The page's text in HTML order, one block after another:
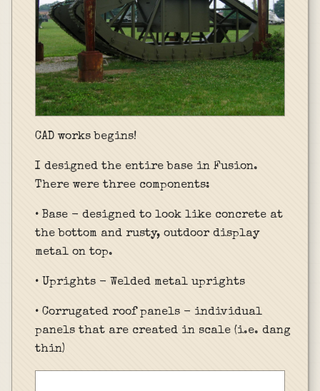
CAD works begins!
I designed the entire base in Fusion.
There were three components:
• Base - designed to look like concrete at
the bottom and rusty, outdoor display
metal on top.
• Uprights - Welded metal uprights
• Corrugated roof panels - individual
panels that are created in scale (i.e. dang
thin)